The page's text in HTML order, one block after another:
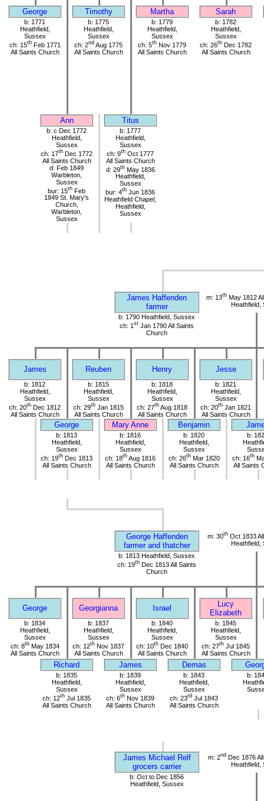
George Timothy Martha Sarah
b: 1771
Heathfield,
Sussex
ch: 15thFeb 1771
All Saints Church
b: 1775
Heathfield,
Sussex
ch: 2nd Aug 1775
All Saints Church
b: 1779
Heathfield,
Sussex
ch: 5th Nov 1779
All Saints Church
b: 1782
Heathfield,
Sussex
ch: 26th Dec 1782
All Saints Church
Ann Titus
b: c Dec 1772
Heathfield,
Sussex
ch: 17th Dec 1772
All Saints Church
d: Feb 1849
Warbleton,
Sussex
bur: 15th Feb
1849 St. Mary's
Church,
Warbleton,
Sussex
b: 1777
Heathfield,
Sussex
ch: 9th Oct 1777
All Saints Church
d: 29thMay 1836
Heathfield,
Sussex
bur: 4th Jun 1836
Heathfield Chapel,
Heathfield,
Sussex
James Haffenden
farmer
m: 13th May 1812
Heathfield,
b: 1790 Heathfield, Sussex
ch: 1 st Jan 1790 All Saints
Church
James Reuben Henry Jesse
b: 1812
Heathfield,
Sussex
ch: 20th Dec 1812
All Saints Church
b: 1815
Heathfield,
Sussex
ch: 29th Jan 1815
All Saints Church
b: 1818
Heathfield,
Sussex
ch: 27th Aug 1818
All Saints Church
b: 1821
Heathfield,
Sussex
ch: 20th Jan 1821
All Saints Church
George Mary Anne Benjamin
b: 1813
Heathfield,
Sussex
ch: 19th Dec 1813
All Saints Church
b: 1816
Heathfield,
Sussex
ch: 18th Aug 1816
All Saints Church
b: 1820
Heathfield,
Sussex
ch: 26thMar 1820
All Saints Church
b:
ch: 16th
All Saints
George Haffenden
farmer and thatcher
m: 30thOct 1833
Heathfield,
b: 1813 Heathfield, Sussex
ch: 19th Dec 1813 All Saints
Church
George Georgianna Israel
Lucy
Elizabeth
b: 1834
Heathfield,
Sussex
ch: 8thMay 1834
All Saints Church
b: 1837
Heathfield,
Sussex
ch: 12th Nov 1837
All Saints Church
b: 1840
Heathfield,
Sussex
ch: 10th Dec 1840
All Saints Church
b: 1845
Heathfield,
Sussex
ch: 27th Jul 1845
All Saints Church
Richard James Demas
b: 1835
Heathfield,
Sussex
ch: 12th Jul 1835
All Saints Church
b: 1839
Heathfield,
Sussex
ch: 6th Nov 1839
All Saints Church
b: 1843
Heathfield,
Sussex
ch: 23rd Jul 1843
All Saints Church
b:
James Michael Relf
grocers carrier
m: 2ndDec 1876
Heathfield,
b: Oct to Dec 1856
Heathfield, Sussex